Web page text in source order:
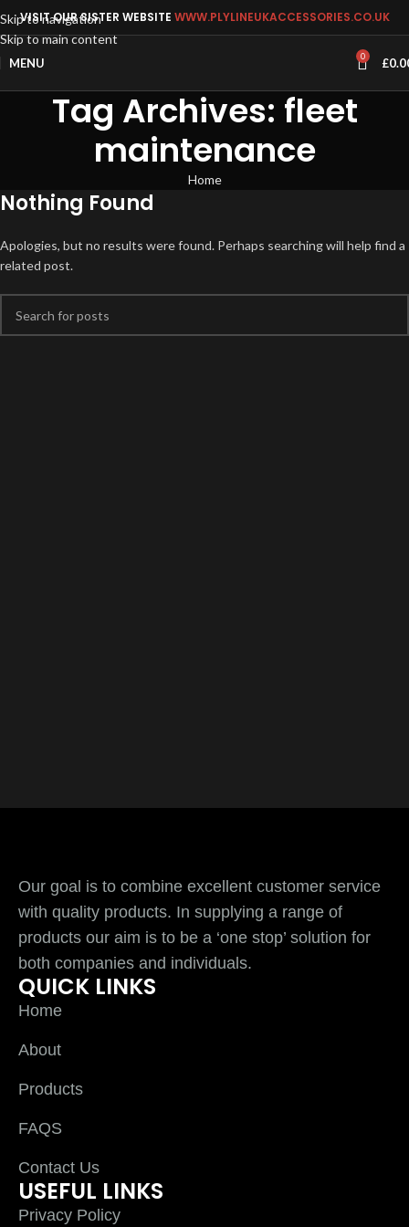
Skip to navigation
Skip to main content
VISIT OUR SISTER WEBSITE WWW.PLYLINEUKACCESSORIES.CO.UK
MENU 0 £
Tag Archives: fleet
maintenance
Home
Nothing Found
Apologies, but no results were found. Perhaps searching will help find a
related post.
Our goal is to combine excellent customer service
with quality products. In supplying a range of
products our aim is to be a ‘one stop’ solution for
both companies and individuals.
QUICK LINKS
Home
About
Products
FAQS
Contact Us
USEFUL LINKS
Privacy Policy